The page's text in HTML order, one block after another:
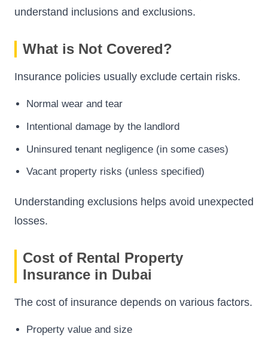
understand inclusions and exclusions.
What is Not Covered?
Insurance policies usually exclude certain risks.
Normal wear and tear
Intentional damage by the landlord
Uninsured tenant negligence (in some cases)
Vacant property risks (unless specified)
Understanding exclusions helps avoid unexpected
losses.
Cost of Rental Property
Insurance in Dubai
The cost of insurance depends on various factors.
Property value and size